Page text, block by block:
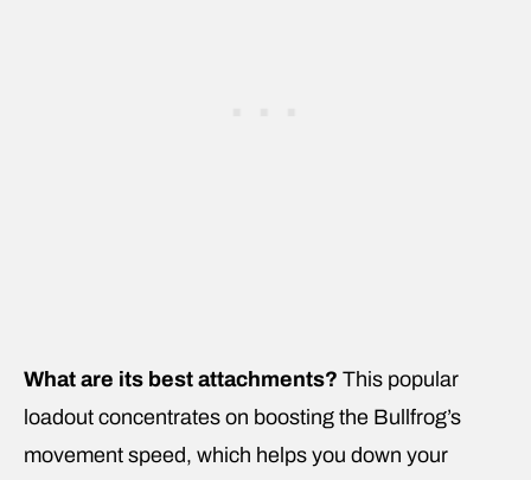
What are its best attachments? This popular
loadout concentrates on boosting the Bullfrog’s
movement speed, which helps you down your